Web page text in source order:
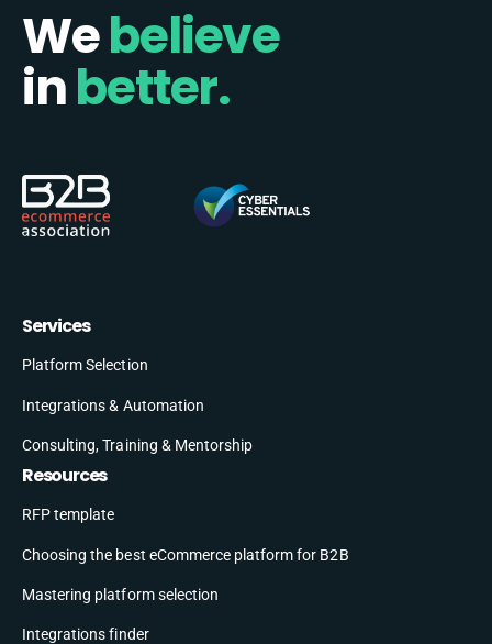
Webelieve
inbetter.
Services
Platform Selection
Integrations & Automation
Consulting, Training & Mentorship
Resources
RFP template
Choosing the best eCommerce platform for B2B
Mastering platform selection
Integrations finder